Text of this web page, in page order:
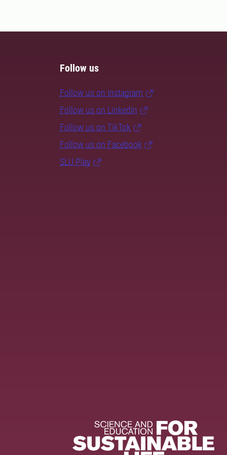
Follow us
Follow us on Instagram
Follow us on LinkedIn
Follow us on TikTok
Follow us on Facebook
SLU Play